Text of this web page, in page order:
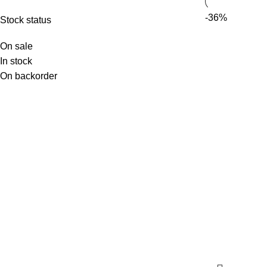
Stock status
On sale
In stock
On backorder
-36%